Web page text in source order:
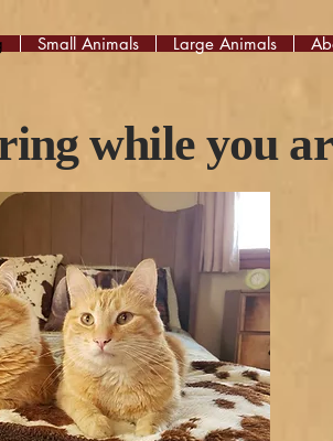
Small Animals Large Animals
while you